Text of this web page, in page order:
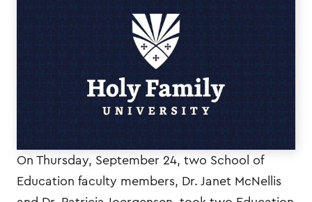
On Thursday, September 24, two School of
Education faculty members, Dr. Janet McNellis